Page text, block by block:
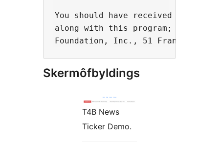
You should have received a copy
along with this program; if not,
Skermôfbyldings
T4B News
Ticker Demo.